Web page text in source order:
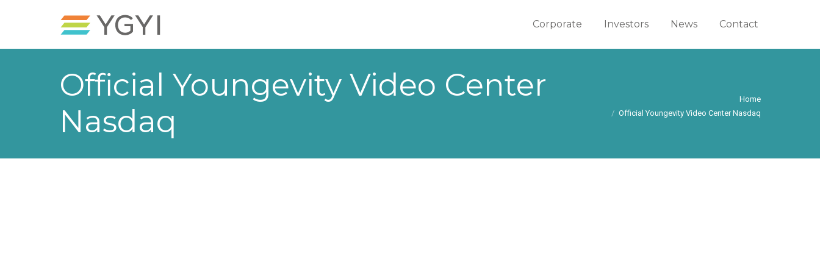
Corporate Investors News Contact
Official Youngevity Video Center
Nasdaq
Home
Official Youngevity Video Center Nasdaq
Corporate Investors News Contact